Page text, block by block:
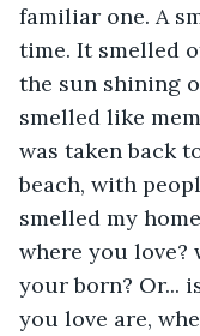
familiar one. A
time. It smelled
the sun shining
smelled like
was taken back
beach, with
smelled my
where you love?
your born? Or...
you love are,